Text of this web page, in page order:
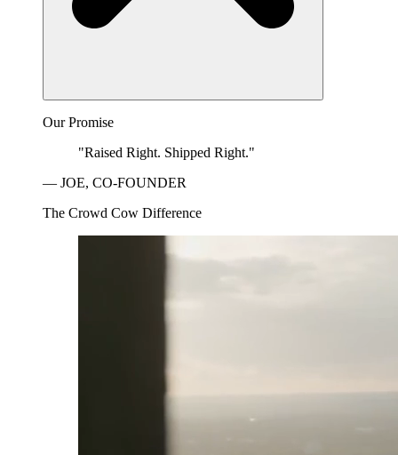
Our Promise
"Raised Right. Shipped Right."
— JOE, CO-FOUNDER
The Crowd Cow Difference